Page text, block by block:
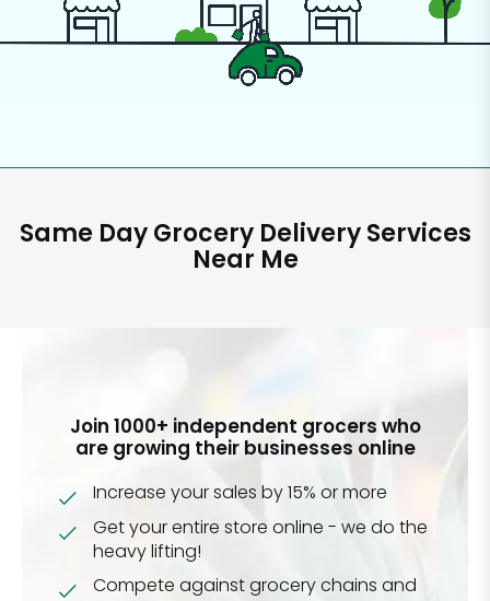
Same Day Grocery Delivery Services
Near Me
Join 1000+ independent grocers who
are growing their businesses online
Increase your sales by 15% or more
Get your entire store online - we do the
heavy lifting!
Compete against grocery chains and